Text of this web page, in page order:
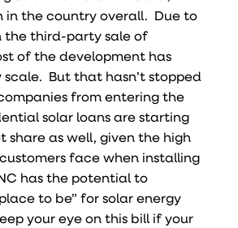
in the country overall. Due to
the third-party sale of
of the development has
But that hasn’t stopped
from entering the
solar loans are starting
share as well, given the high
face when installing
has the potential to
to be” for solar energy
your eye on this bill if your